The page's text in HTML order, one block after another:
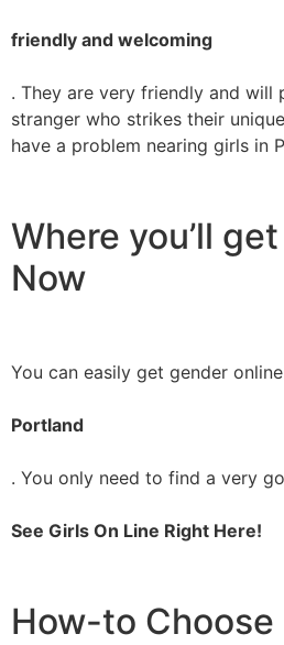
friendly and welcoming
. They are very friendly and
stranger who strikes their
have a problem nearing girls in
Where you’ll
Now
You can easily get gender
Portland
. You only need to find a very
See Girls On Line Right Here!
How-to Choose